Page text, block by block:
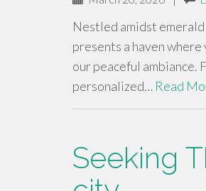
Nestled amidst
presents a haven
our peaceful ambiance.
personalized… Read
Seeking